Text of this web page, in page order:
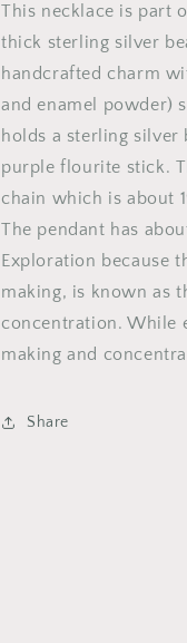
This necklace is part
thick sterling silver
handcrafted charm
and enamel powder)
holds a sterling silver
purple flourite stick.
chain which is about
The pendant has
Exploration because
making, is known as
concentration. While
making and
Share